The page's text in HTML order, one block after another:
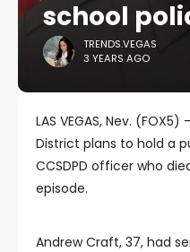
school
TRENDS.VEGAS
3 YEARS AGO
LAS VEGAS, Nev.
District plans to hold a
CCSDPD officer who
episode.
Andrew Craft, 37, had